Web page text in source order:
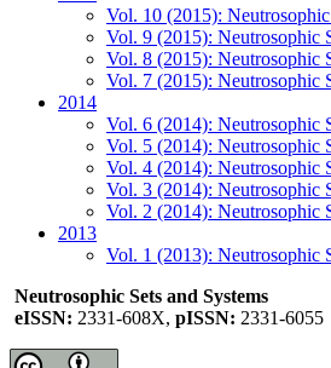
Vol. 10 (2015): Neutrosophic
Vol. 9 (2015): Neutrosophic
Vol. 8 (2015): Neutrosophic
Vol. 7 (2015): Neutrosophic
2014
Vol. 6 (2014): Neutrosophic
Vol. 5 (2014): Neutrosophic
Vol. 4 (2014): Neutrosophic
Vol. 3 (2014): Neutrosophic
Vol. 2 (2014): Neutrosophic
2013
Vol. 1 (2013): Neutrosophic
Neutrosophic Sets and Systems
eISSN: 2331-608X, pISSN: 2331-6055